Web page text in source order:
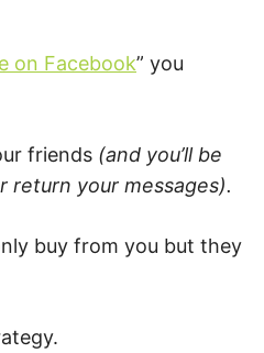
on Facebook” you
friends (and you’ll be
return your messages).
buy from you but they